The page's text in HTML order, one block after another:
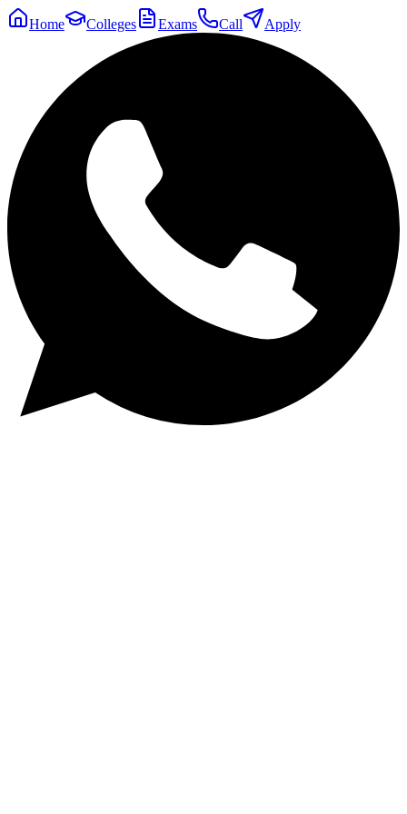
Home Colleges Exams Call Apply